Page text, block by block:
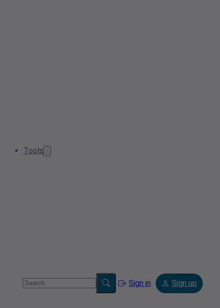
Tools
Sign in Sign up